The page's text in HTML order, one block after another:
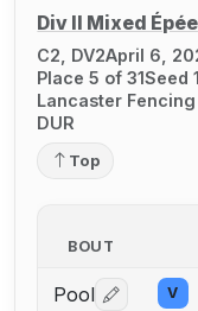
Div II Mixed Épée
C2, DV2April 6,
Place 5 of 31Seed
Lancaster
DUR
Top
BOUT
Pool Log in or
V